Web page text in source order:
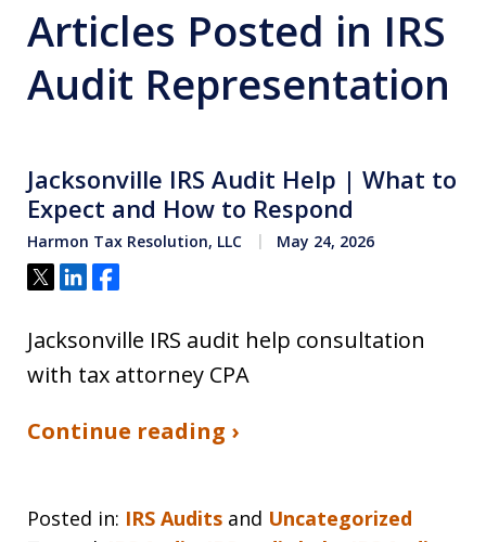
Articles Posted in IRS
Audit Representation
Jacksonville IRS Audit Help | What to
Expect and How to Respond
Harmon Tax Resolution, LLC May 24, 2026
Tweet
ShareShare
Jacksonville IRS audit help consultation
with tax attorney CPA
Continue reading ›
Posted in: IRS Audits and Uncategorized